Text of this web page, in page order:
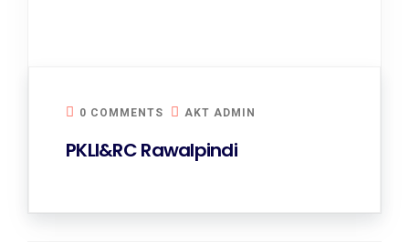
0 COMMENTS AKT ADMIN
PKLI&RC Rawalpindi